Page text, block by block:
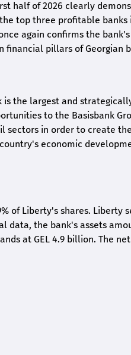
half of 2026 clearly
top three profitable
again confirms the
financial pillars of Georgian
is the largest and
to the Basisbank
sectors in order to create
economic
of Liberty's shares. Liberty
data, the bank's assets
at GEL 4.9 billion. The